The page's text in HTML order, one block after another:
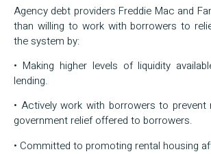
Agency debt providers Freddie Mac and
than willing to work with borrowers to
the system by:
• Making higher levels of liquidity
lending.
• Actively work with borrowers to prevent
government relief offered to borrowers.
• Committed to promoting rental housing